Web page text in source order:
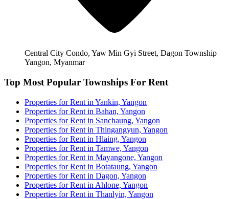
Central City Condo, Yaw Min Gyi Street, Dagon Township
Yangon, Myanmar
Top Most Popular Townships For Rent
Properties for Rent in Yankin, Yangon
Properties for Rent in Bahan, Yangon
Properties for Rent in Sanchaung, Yangon
Properties for Rent in Thingangyun, Yangon
Properties for Rent in Hlaing, Yangon
Properties for Rent in Tamwe, Yangon
Properties for Rent in Mayangone, Yangon
Properties for Rent in Botataung, Yangon
Properties for Rent in Dagon, Yangon
Properties for Rent in Ahlone, Yangon
Properties for Rent in Thanlyin, Yangon